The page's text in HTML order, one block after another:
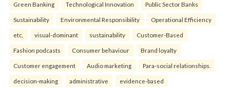
Green Banking Technological Innovation Public Sector Banks
Sustainability Environmental Responsibility Operational Efficiency
etc. visual-dominant sustainability Customer-Based
Fashion podcasts Consumer behaviour Brand loyalty
Customer engagement Audio marketing Para-social relationships.
decision-making administrative evidence-based